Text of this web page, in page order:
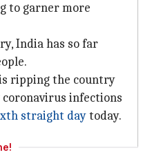
to garner more
India has so far
ripping the country
infections
straight daytoday.